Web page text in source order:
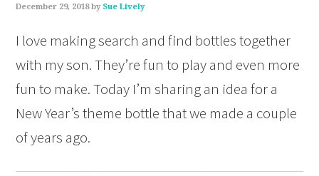
December 29, 2018by Sue Lively
I love making search and find bottles together
with my son. They’re fun to play and even more
fun to make. Today I’m sharing an idea for a
New Year’s theme bottle that we made a couple
of years ago.